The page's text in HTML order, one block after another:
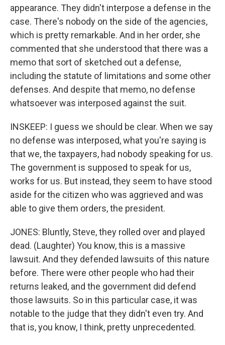
appearance. They didn't interpose a defense in the
case. There's nobody on the side of the agencies,
which is pretty remarkable. And in her order, she
commented that she understood that there was a
memo that sort of sketched out a defense,
including the statute of limitations and some other
defenses. And despite that memo, no defense
whatsoever was interposed against the suit.
INSKEEP: I guess we should be clear. When we say
no defense was interposed, what you're saying is
that we, the taxpayers, had nobody speaking for us.
The government is supposed to speak for us,
works for us. But instead, they seem to have stood
aside for the citizen who was aggrieved and was
able to give them orders, the president.
JONES: Bluntly, Steve, they rolled over and played
dead. (Laughter) You know, this is a massive
lawsuit. And they defended lawsuits of this nature
before. There were other people who had their
returns leaked, and the government did defend
those lawsuits. So in this particular case, it was
notable to the judge that they didn't even try. And
that is, you know, I think, pretty unprecedented.